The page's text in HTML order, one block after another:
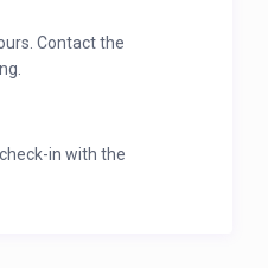
Contact the
in with the